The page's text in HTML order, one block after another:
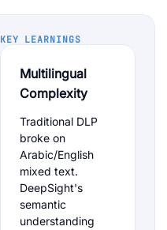
KEY LEARNINGS
Multilingual
Complexity
Traditional DLP
broke on
Arabic/English
mixed text.
DeepSight's
semantic
understanding